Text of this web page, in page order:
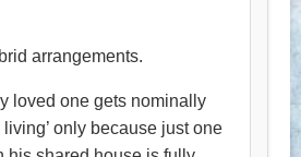
arrangements.
loved one gets nominally
living’ only because just one